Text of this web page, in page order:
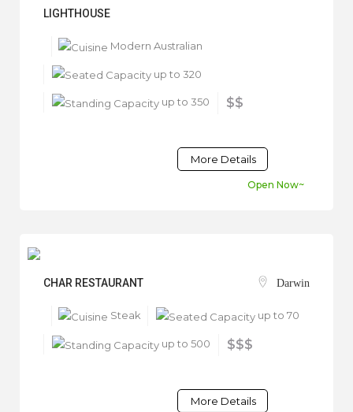
LIGHTHOUSE
Modern Australian
up to 320
up to 350 $$
More Details
Open Now~
CHAR RESTAURANT Darwin
Steak up to 70
up to 500 $$$
More Details